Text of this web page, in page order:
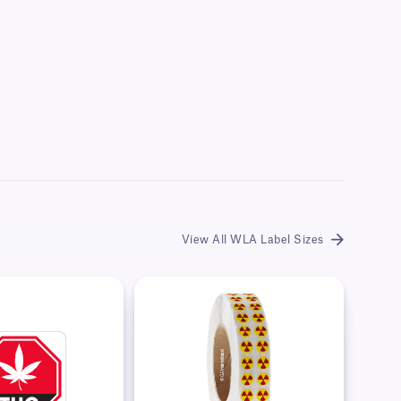
View All WLA Label Sizes